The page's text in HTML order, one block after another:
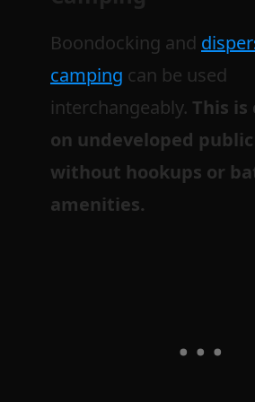
Boondocking and
camping can be used
interchangeably. This is
on undeveloped
without hookups or
amenities.